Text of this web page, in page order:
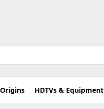
HDTVs & Equipment